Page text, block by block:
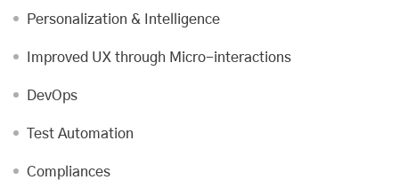
Personalization & Intelligence
Improved UX through Micro-interactions
DevOps
Test Automation
Compliances